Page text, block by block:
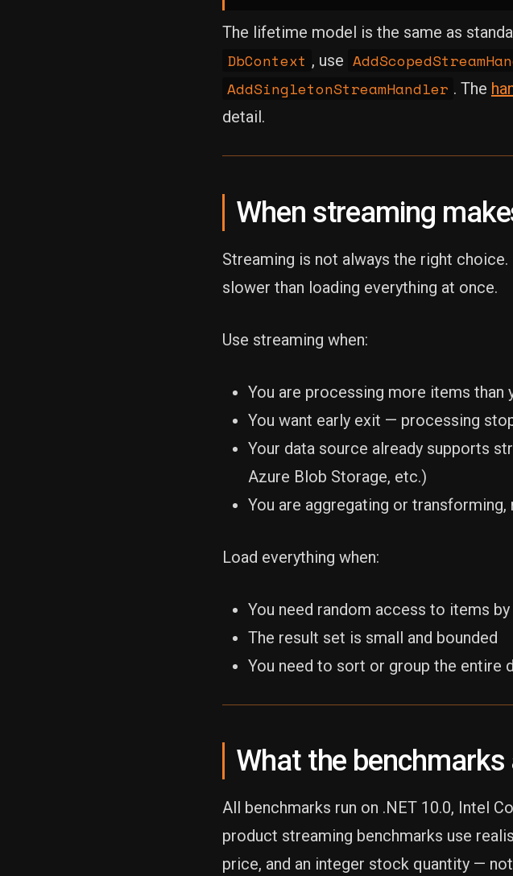
The lifetime model is the same as
DbContext , use
AddSingletonStreamHandler . The
detail.
When streaming
Streaming is not always the right
slower than loading everything at once.
Use streaming when:
You are processing more items
You want early exit — processing
Your data source already supports
Azure Blob Storage, etc.)
You are aggregating or
Load everything when:
You need random access to items by
The result set is small and bounded
You need to sort or group the entire
What the
All benchmarks run on .NET 10.0, Intel
product streaming benchmarks use
price, and an integer stock quantity —